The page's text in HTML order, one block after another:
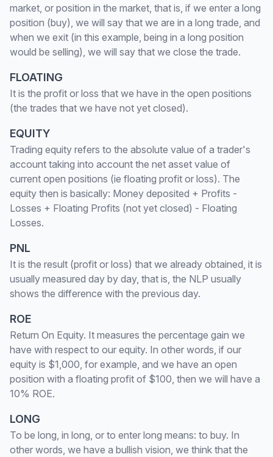
market, or position in the market, that is, if we enter a long
position (buy), we will say that we are in a long trade, and
when we exit (in this example, being in a long position
would be selling), we will say that we close the trade.
FLOATING
It is the profit or loss that we have in the open positions
(the trades that we have not yet closed).
EQUITY
Trading equity refers to the absolute value of a trader's
account taking into account the net asset value of
current open positions (ie floating profit or loss). The
equity then is basically: Money deposited + Profits -
Losses + Floating Profits (not yet closed) - Floating
Losses.
PNL
It is the result (profit or loss) that we already obtained, it is
usually measured day by day, that is, the NLP usually
shows the difference with the previous day.
ROE
Return On Equity. It measures the percentage gain we
have with respect to our equity. In other words, if our
equity is $1,000, for example, and we have an open
position with a floating profit of $100, then we will have a
10% ROE.
LONG
To be long, in long, or to enter long means: to buy. In
other words, we have a bullish vision, we think that the